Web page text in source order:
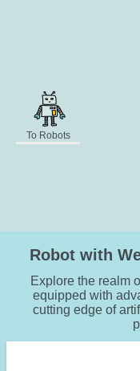
To Robots
Robot with
Explore the realm
equipped with
cutting edge of